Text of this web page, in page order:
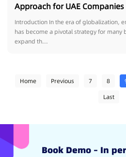
Approach for UAE Companies
Introduction In the era of globalization,
has become a pivotal strategy for many
expand th...
Home Previous 7 8
Last
Book Demo – In